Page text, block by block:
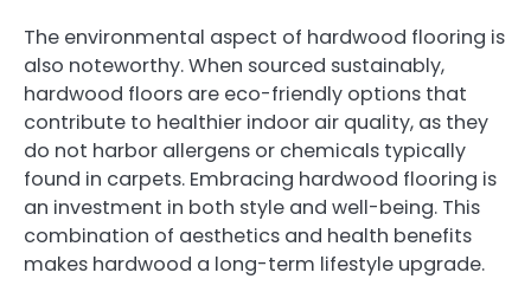
The environmental aspect of hardwood flooring is
also noteworthy. When sourced sustainably,
hardwood floors are eco-friendly options that
contribute to healthier indoor air quality, as they
do not harbor allergens or chemicals typically
found in carpets. Embracing hardwood flooring is
an investment in both style and well-being. This
combination of aesthetics and health benefits
makes hardwood a long-term lifestyle upgrade.